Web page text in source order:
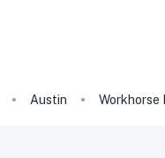
Austin Workhorse